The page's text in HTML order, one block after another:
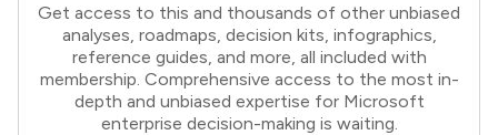
Get access to this and thousands of other unbiased
analyses, roadmaps, decision kits, infographics,
reference guides, and more, all included with
membership. Comprehensive access to the most in-
depth and unbiased expertise for Microsoft
enterprise decision-making is waiting.